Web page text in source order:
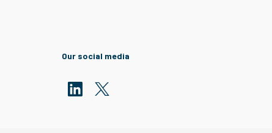
Our social media